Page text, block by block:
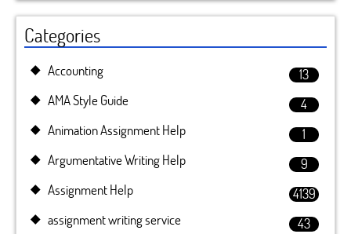
Categories
Accounting
13
AMA Style Guide
4
Animation Assignment Help
1
Argumentative Writing Help
9
Assignment Help
4139
assignment writing service
43